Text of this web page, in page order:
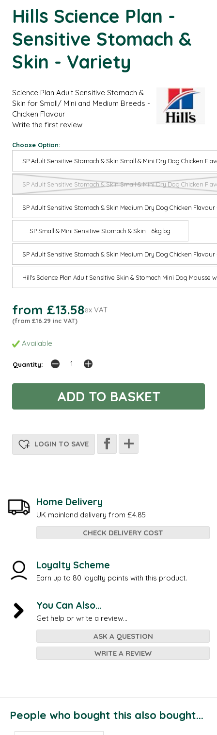
Hills Science Plan -
Sensitive Stomach &
Skin - Variety
Science Plan Adult Sensitive Stomach &
Skin for Small/ Mini and Medium Breeds -
Chicken Flavour
Write the first review
Choose Option:
SP Adult Sensitive Stomach & Skin Small & Mini Dry Dog Chicken
SP Adult Sensitive Stomach & Skin Small & Mini Dry Dog Chicken
SP Adult Sensitive Stomach & Skin Medium Dry Dog Chicken Flavour
SP Small & Mini Sensitive Stomach & Skin - 6kg bg
SP Adult Sensitive Stomach & Skin Medium Dry Dog Chicken Flavour
Hill's Science Plan Adult Sensitive Skin & Stomach Mini Dog Mousse
from £13.58ex VAT
(from £16.29 inc VAT)
Available
Quantity:
LOGIN TO SAVE
Home Delivery
UK mainland delivery from £4.85
CHECK DELIVERY COST
Loyalty Scheme
Earn up to 80 loyalty points with this product.
You Can Also...
Get help or write a review...
ASK A QUESTION
WRITE A REVIEW
People who bought this also bought...